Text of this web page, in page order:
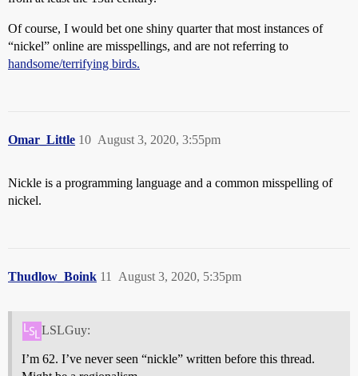
Of course, I would bet one shiny quarter that most instances of
“nickel” online are misspellings, and are not referring to
handsome/terrifying birds.
Omar_Little August 3, 2020, 3:55pm
10
Nickle is a programming language and a common misspelling of
nickel.
Thudlow_Boink August 3, 2020, 5:35pm
11
LSLGuy:
I’m 62. I’ve never seen “nickle” written before this thread.